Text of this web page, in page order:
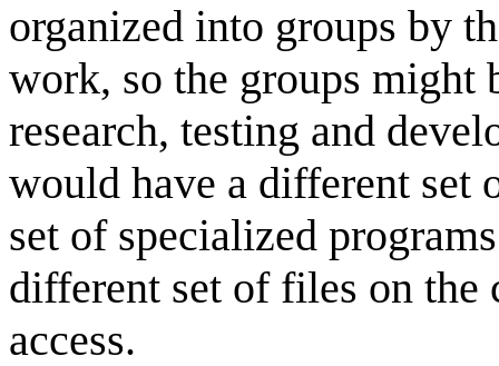
organized into groups by
work, so the groups might
research, testing and
would have a different set
set of specialized
different set of files on the
access.